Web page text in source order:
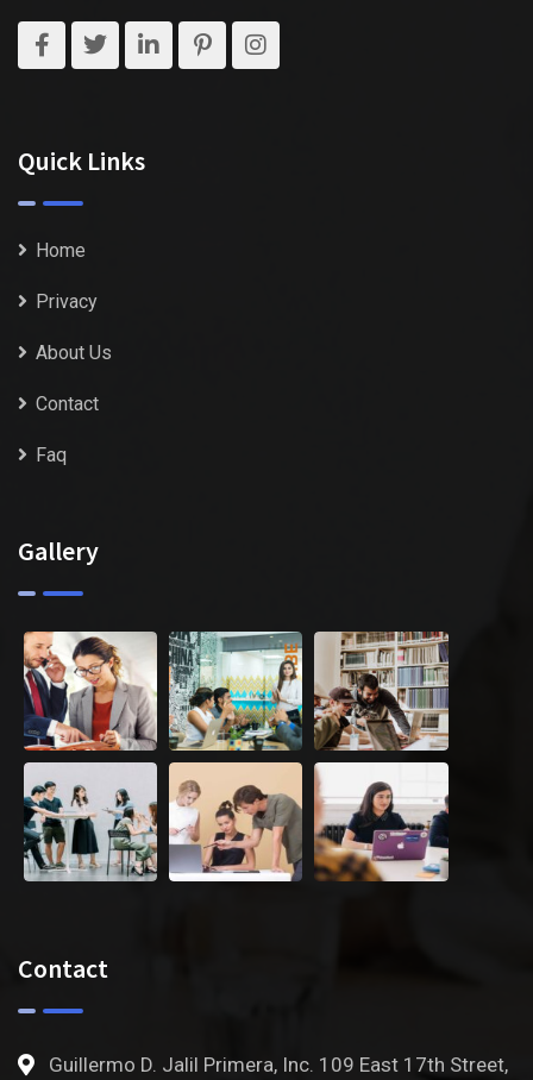
Quick Links
Home
Privacy
About Us
Contact
Faq
Gallery
Contact
Guillermo D. Jalil Primera, Inc. 109 East 17th Street,